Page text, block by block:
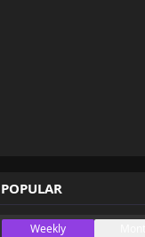
POPULAR
Weekly